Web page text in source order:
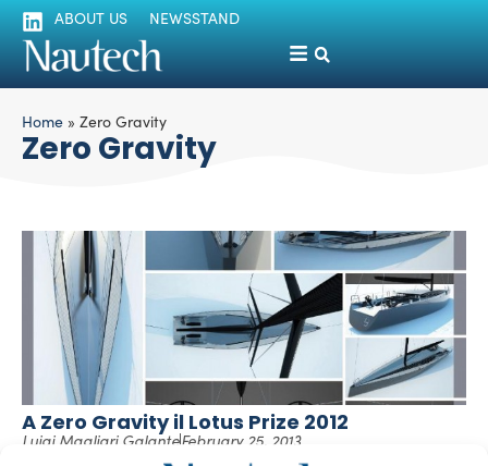
ABOUT US NEWSSTAND
Home » Zero Gravity
Zero Gravity
A Zero Gravity il Lotus Prize 2012
Luigi Magliari GalanteFebruary 25, 2013
Poli.design insieme alla Direzione del Master in Yacht